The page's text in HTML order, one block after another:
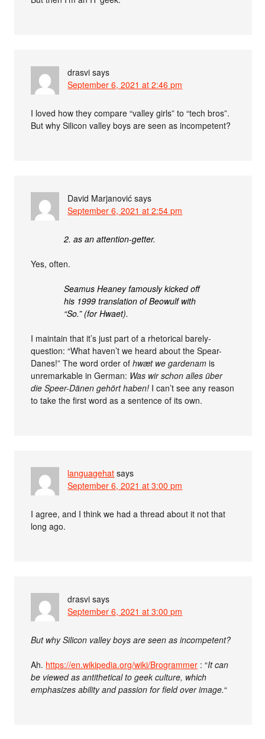
drasvi says
September 6, 2021 at 2:46 pm
I loved how they compare “valley girls” to “tech bros”.
But why Silicon valley boys are seen as incompetent?
David Marjanović says
September 6, 2021 at 2:54 pm
2. as an attention-getter.
Yes, often.
Seamus Heaney famously kicked off
his 1999 translation of Beowulf with
“So.” (for Hwaet).
I maintain that it’s just part of a rhetorical barely-
question: “What haven’t we heard about the Spear-
Danes!” The word order ofhwæt we gardenam is
unremarkable in German: Was wir schon alles über
die Speer-Dänen gehört haben! I can’t see any reason
to take the first word as a sentence of its own.
languagehat says
September 6, 2021 at 3:00 pm
I agree, and I think we had a thread about it not that
long ago.
drasvi says
September 6, 2021 at 3:00 pm
But why Silicon valley boys are seen as incompetent?
Ah. https://en.wikipedia.org/wiki/Brogrammer : “It can
be viewed as antithetical to geek culture, which
emphasizes ability and passion for field over image.“